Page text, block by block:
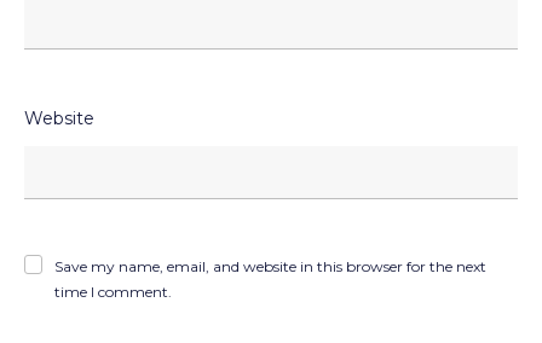
Website
Save my name, email, and website in this browser for the next
time I comment.